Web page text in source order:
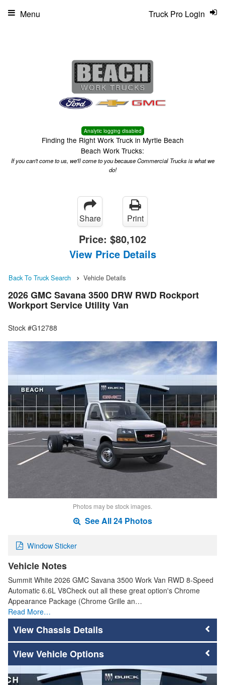
Analytic logging disabled
Finding the Right Work Truck in Myrtle Beach
Beach Work Trucks:
If you can't come to us, we'll come to you because Commercial Trucks is what we
do!
Truck Pro Login
Menu
Share Print
Price: $80,102
View Price Details
Back To Truck Search Vehicle Details
2026 GMC Savana 3500 DRW RWD Rockport
Workport Service Utility Van
Stock #G12788
Photos may be stock images.
See All 24 Photos
Window Sticker
Vehicle Notes
Summit White 2026 GMC Savana 3500 Work Van RWD 8-Speed
Automatic 6.6L V8Check out all these great option's Chrome
Appearance Package (Chrome Grille an…
Read More…
Chassis Details
Vehicle Options